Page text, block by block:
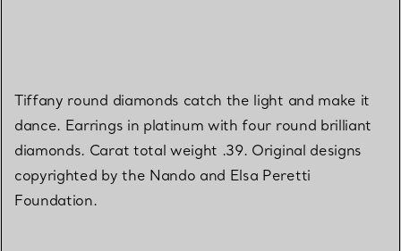
Tiffany round diamonds catch the light and make it
dance. Earrings in platinum with four round brilliant
diamonds. Carat total weight .39. Original designs
copyrighted by the Nando and Elsa Peretti
Foundation.